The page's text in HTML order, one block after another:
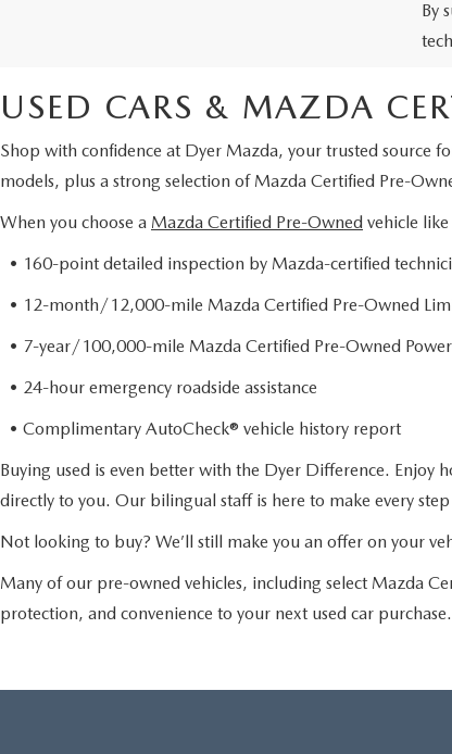
By
USED CARS & MAZDA
Shop with confidence at Dyer Mazda, your trusted source
models, plus a strong selection of Mazda Certified Pre-
When you choose a Mazda Certified Pre-Owned vehicle
• 160-point detailed inspection by Mazda-certified
• 12-month/12,000-mile Mazda Certified Pre-Owned
• 7-year/100,000-mile Mazda Certified Pre-Owned
• 24-hour emergency roadside assistance
• Complimentary AutoCheck® vehicle history report
Buying used is even better with the Dyer Difference.
directly to you. Our bilingual staff is here to make every
Not looking to buy? We’ll still make you an offer on your
Many of our pre-owned vehicles, including select Mazda
protection, and convenience to your next used car purchase.